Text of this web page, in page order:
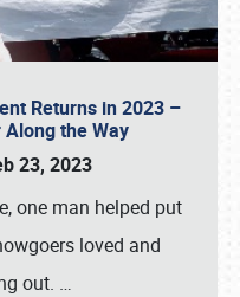
Returns in 2023 –
the Way
23, 2023
one man helped put
loved and
out. …